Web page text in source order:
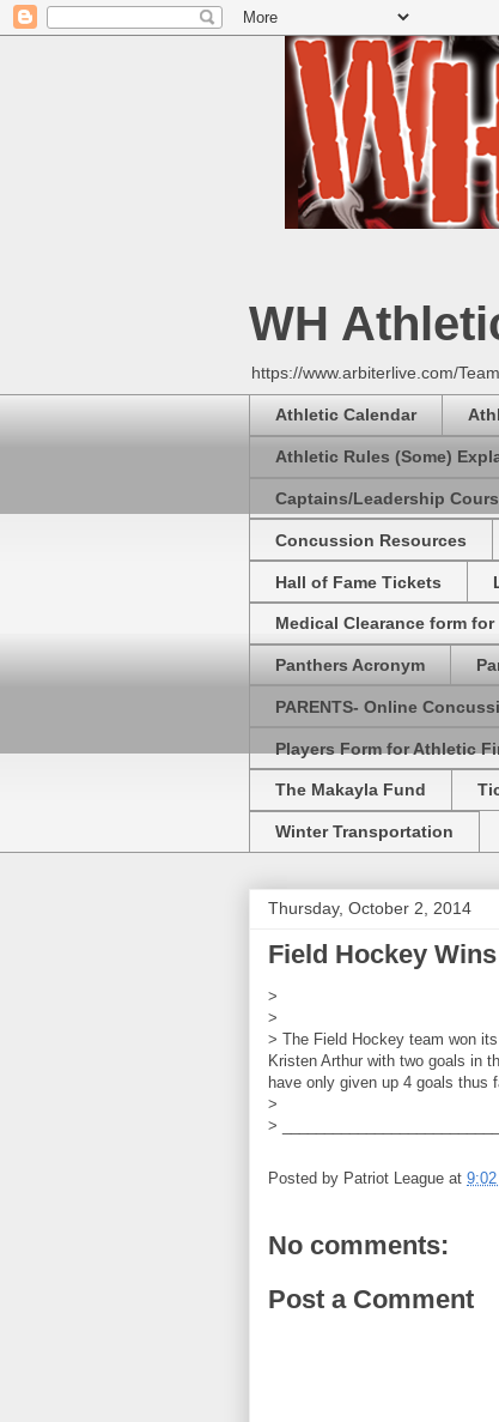
WH
https://www.arbiterlive.com/
Athletic Calendar
Athletic Rules (Some)
Captains/Leadership
Concussion Resources
Hall of Fame Tickets
Medical Clearance form
Panthers Acronym
PARENTS- Online
Players Form for Athletic
The Makayla Fund
Winter Transportation
Thursday, October 2, 2014
Field Hockey Wins
>
>
> The Field Hockey team won
Kristen Arthur with two goals in
have only given up 4 goals thus
>
>
Posted by Patriot League at 9:02
No comments:
Post a Comment